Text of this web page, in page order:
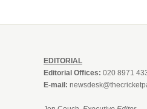
EDITORIAL
Editorial Offices: 020 8971
E-mail: